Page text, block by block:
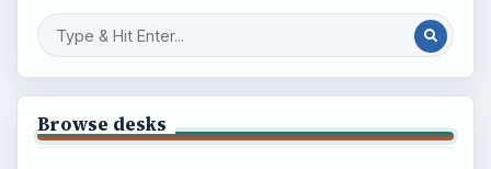
Browse desks